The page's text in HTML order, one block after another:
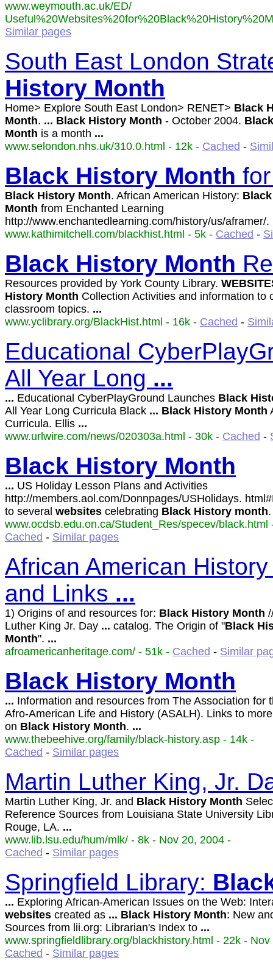
www.weymouth.ac.uk/ED/
Similar pages
South East London
History Month
Home> Explore South East London> RENET> Black
Month. ... Black History Month - October 2004. Black
Month is a month ...
www.selondon.nhs.uk/310.0.html - 12k - Cached -
Black History Month
Black History Month. African American History: Black
Month from Enchanted Learning
http://www.enchantedlearning.com/history/us/aframer/.
www.kathimitchell.com/blackhist.html - 5k - Cached -
Black History Month
Resources provided by York County Library.
History Month Collection Activities and information to
classroom topics. ...
www.yclibrary.org/BlackHist.html - 16k - Cached -
Educational
All Year Long ...
... Educational CyberPlayGround Launches Black
All Year Long Curricula Black ... Black History Month
Curricula. Ellis ...
www.urlwire.com/news/020303a.html - 30k - Cached -
Black History Month
... US Holiday Lesson Plans and Activities
http://members.aol.com/Donnpages/USHolidays.
to several websites celebrating Black History month
www.ocdsb.edu.on.ca/Student_Res/specev/black.html
Cached - Similar pages
African American
and Links ...
1) Origins of and resources for: Black History Month
Luther King Jr. Day ... catalog. The Origin of "Black
Month". ...
afroamericanheritage.com/ - 51k - Cached - Similar
Black History Month
... Information and resources from The Association for
Afro-American Life and History (ASALH). Links to
on Black History Month. ...
www.thebeehive.org/family/black-history.asp - 14k -
Cached - Similar pages
Martin Luther King, Jr.
Martin Luther King, Jr. and Black History Month
Reference Sources from Louisiana State University
Rouge, LA. ...
www.lib.lsu.edu/hum/mlk/ - 8k - Nov 20, 2004 -
Cached - Similar pages
Springfield Library:
... Exploring African-American Issues on the Web:
websites created as ... Black History Month: New
Sources from lii.org: Librarian's Index to ...
www.springfieldlibrary.org/blackhistory.html - 22k -
Cached - Similar pages